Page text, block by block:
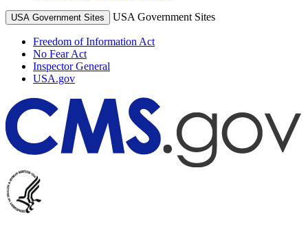
USA Government Sites USA Government Sites
Freedom of Information Act
No Fear Act
Inspector General
USA.gov